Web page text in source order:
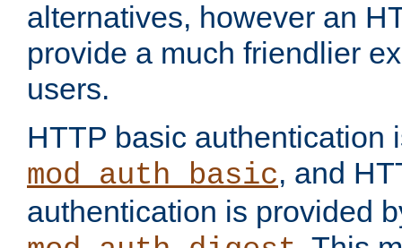
alternatives, however an
provide a much friendlier
users.
HTTP basic authentication
mod_auth_basic, and
authentication is provided